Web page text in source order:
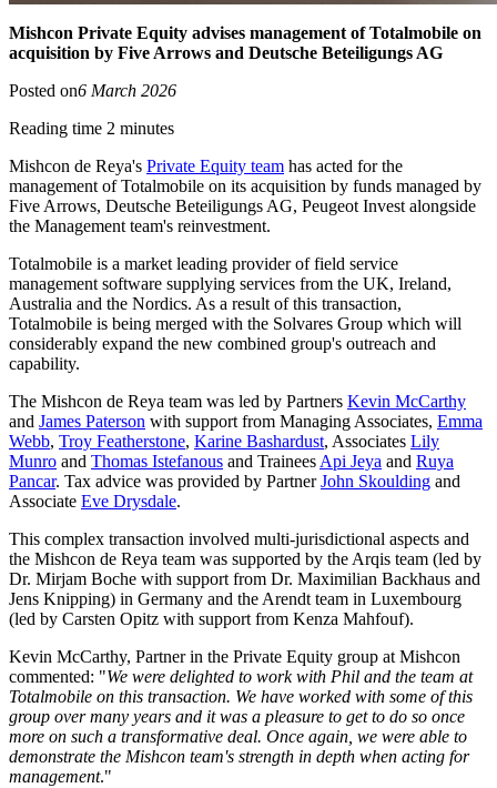
Mishcon Private Equity advises management of Totalmobile on
acquisition by Five Arrows and Deutsche Beteiligungs AG
Posted on6 March 2026
Reading time 2 minutes
Mishcon de Reya's Private Equity team has acted for the
management of Totalmobile on its acquisition by funds managed by
Five Arrows, Deutsche Beteiligungs AG, Peugeot Invest alongside
the Management team's reinvestment.
Totalmobile is a market leading provider of field service
management software supplying services from the UK, Ireland,
Australia and the Nordics. As a result of this transaction,
Totalmobile is being merged with the Solvares Group which will
considerably expand the new combined group's outreach and
capability.
The Mishcon de Reya team was led by Partners Kevin McCarthy
and James Paterson with support from Managing Associates, Emma
Webb, Troy Featherstone, Karine Bashardust, Associates Lily
Munro and Thomas Istefanous and TraineesApi Jeya and Ruya
Pancar. Tax advice was provided by PartnerJohn Skoulding and
Associate Eve Drysdale.
This complex transaction involved multi-jurisdictional aspects and
the Mishcon de Reya team was supported by the Arqis team (led by
Dr. Mirjam Boche with support from Dr. Maximilian Backhaus and
Jens Knipping) in Germany and the Arendt team in Luxembourg
(led by Carsten Opitz with support from Kenza Mahfouf).
Kevin McCarthy, Partner in the Private Equity group at Mishcon
commented: "We were delighted to work with Phil and the team at
Totalmobile on this transaction. We have worked with some of this
group over many years and it was a pleasure to get to do so once
more on such a transformative deal. Once again, we were able to
demonstrate the Mishcon team's strength in depth when acting for
management."